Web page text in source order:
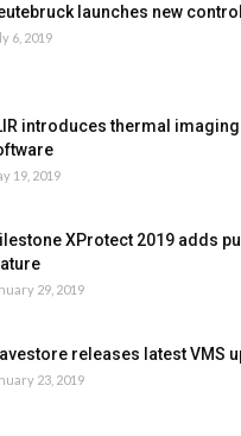
launches new
6, 2019
introduces thermal
19, 2019
XProtect 2019 adds
29, 2019
releases latest VMS
23, 2019